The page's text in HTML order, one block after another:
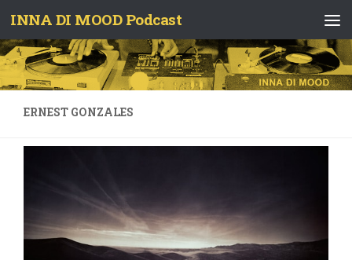
Skip to content
INNA DI MOOD Podcast
ERNEST GONZALES